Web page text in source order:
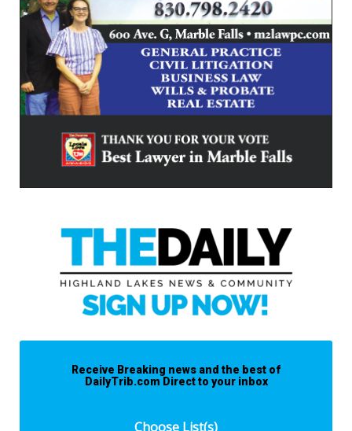
Receive Breaking news and the best of
DailyTrib.com Direct to your inbox
Choose List(s)